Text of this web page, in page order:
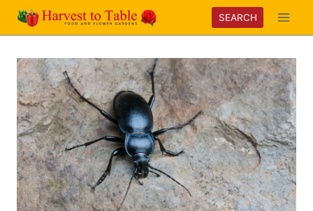
Skip
SEARCH